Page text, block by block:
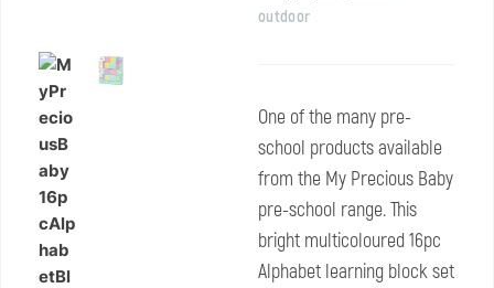
outdoor
One of the many pre-
school products available
from the My Precious Baby
pre-school range. This
bright multicoloured 16pc
Alphabet learning block set